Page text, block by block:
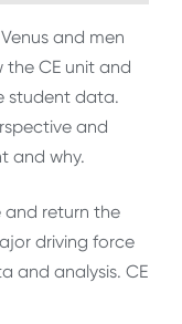
and men
CE unit and
student data.
and
and why.
return the
driving force
and analysis. CE